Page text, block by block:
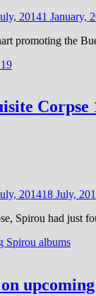
20141 January,
promoting the
Corpse
201418 July,
Spirou had just